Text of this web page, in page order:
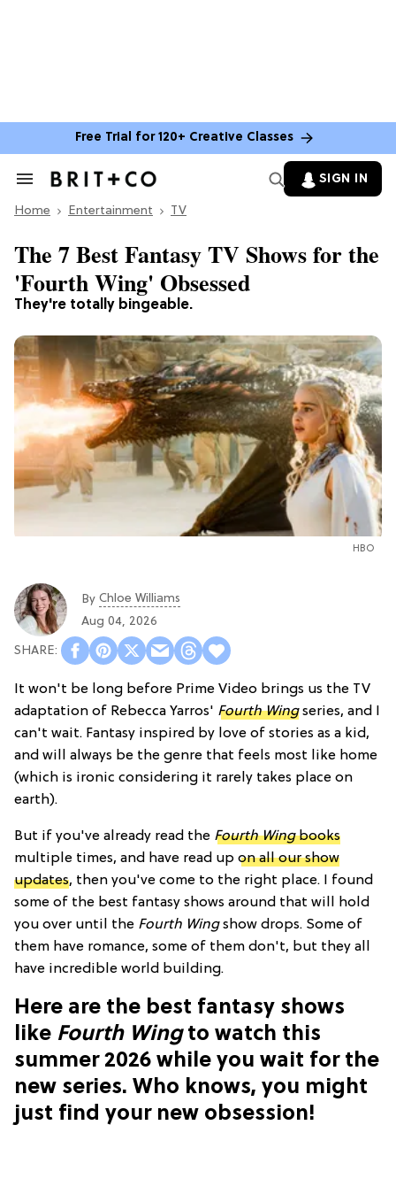
Free Trial for 120+ Creative Classes
Search
Section
SIGN IN
Home Entertainment TV
They're totally bingeable.
The 7 Best Fantasy TV Shows for the
'Fourth Wing' Obsessed
HBO
By Chloe Williams​
Aug 04, 2026
It won't be long before Prime Video brings us the TV
adaptation of Rebecca Yarros' Fourth Wingseries, and I
can't wait. Fantasy inspired by love of stories as a kid,
and will always be the genre that feels most like home
(which is ironic considering it rarely takes place on
earth).
But if you've already read the Fourth Wingbooks
multiple times, and have read up on all our show
updates, then you've come to the right place. I found
some of the best fantasy shows around that will hold
you over until the Fourth Wingshow drops. Some of
them have romance, some of them don't, but they all
have incredible world building.
Here are the best fantasy shows
like Fourth Wingto watch this
summer 2026 while you wait for the
new series. Who knows, you might
just find your new obsession!